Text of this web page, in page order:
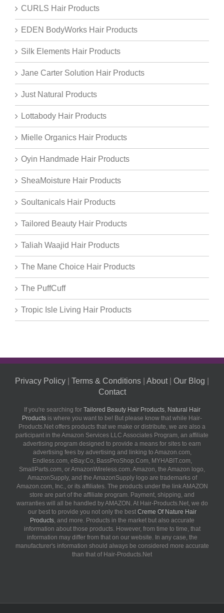
CURLS Hair Products
EDEN BodyWorks Hair Products
Silk Elements Hair Products
Jane Carter Solution Hair Products
Just Natural Products
Lottabody Hair Products
Mielle Organics Hair Products
Oyin Handmade Hair Products
SheaMoisture Hair Products
Soultanicals Hair Products
Tailored Beauty Hair Products
Taliah Waajid Hair Products
The Mane Choice Hair Products
The PuffCuff
Tropic Isle Living Hair Products
Privacy Policy Terms & Conditions About| Our Blog
Contact
If you're searching for Tailored Beauty Hair Products, Natural Hair
Products is where you want to be! But please know that while Hair-
Products.Net offers products that we make or distribute, we are also a
participant in the Amazon Services LLC Associates Program, an affiliate
advertising program designed to provide a means for sites to earn
advertising fees by advertising and linking to Amazon.com,
Endless.com, eBay.Co, BassProShop.Com, MYHABIT.com,
SmallParts.com, or AmazonWireless.com. Amazon, the Amazon logo,
AmazonSupply, and the AmazonSupply logo are trademarks of
Amazon.com, Inc., or its affiliates. The products under the link AMAZON
store are part of the affiliate program. Payment, shipping, and
warranties will all be handled by AMAZON. At Hair-Products.Net, we do
our best to provide you not only the best Creme Of Nature Hair
Products, and more. Products in the market but also accurate
information about those products. However, from time to time, that
information may differ from that on our website. In any case, the
manufacturer's information should always be considered more accurate
than that of Hair-Products.Net